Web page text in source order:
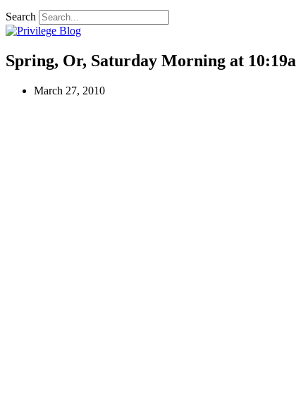
Search
Spring, Or, Saturday Morning at
March 27, 2010